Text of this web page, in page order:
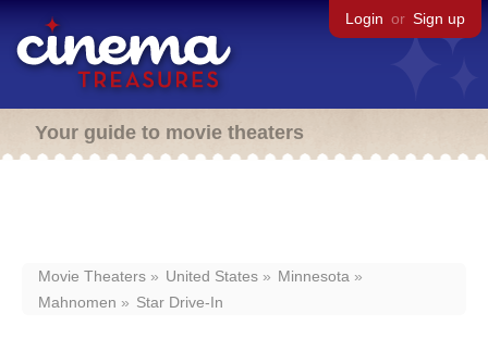
Login or Sign up
Your guide to movie theaters
Movie Theaters United States
Minnesota
Mahnomen
Star Drive-In